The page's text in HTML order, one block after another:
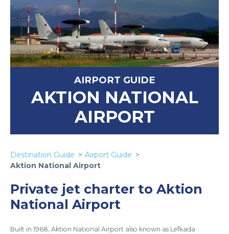
AIRPORT GUIDE
AKTION NATIONAL
AIRPORT
Destination Guide
Airport Guide
Aktion National Airport
Private jet charter to Aktion
National Airport
Built in 1968, Aktion National Airport also known as Lefkada